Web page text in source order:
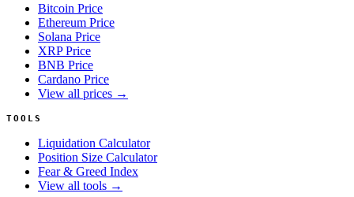
Bitcoin Price
Ethereum Price
Solana Price
XRP Price
BNB Price
Cardano Price
View all prices →
TOOLS
Liquidation Calculator
Position Size Calculator
Fear & Greed Index
View all tools →